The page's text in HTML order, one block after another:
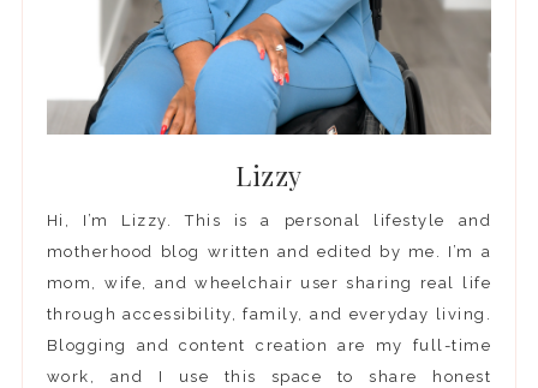
Lizzy
Hi, I’m Lizzy. This is a personal lifestyle and
motherhood blog written and edited by me. I’m a
mom, wife, and wheelchair user sharing real life
through accessibility, family, and everyday living.
Blogging and content creation are my full-time
work, and I use this space to share honest